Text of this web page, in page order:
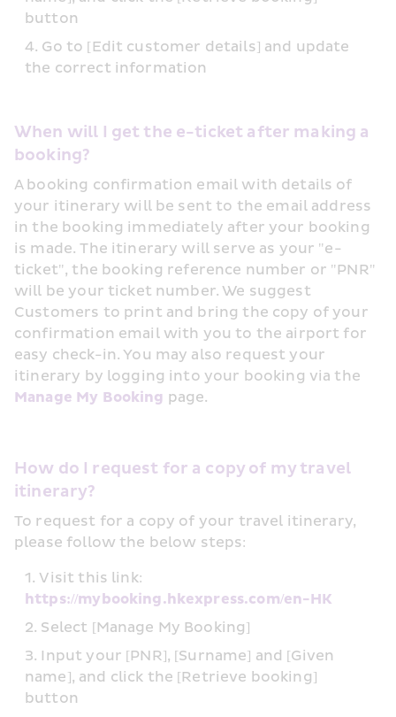
button
Go to [Edit customer details] and update
the correct information
When will I get the e-ticket after making a
booking?
A booking confirmation email with details of
your itinerary will be sent to the email address
in the booking immediately after your booking
is made. The itinerary will serve as your "e-
ticket", the booking reference number or "PNR"
will be your ticket number. We suggest
Customers to print and bring the copy of your
confirmation email with you to the airport for
easy check-in. You may also request your
Manage My Booking page.
How do I request for a copy of my travel
itinerary?
To request for a copy of your travel itinerary,
please follow the below steps:
https://mybooking.hkexpress.com/en-HK
Select [Manage My Booking]
Input your [PNR], [Surname] and [Given
name], and click the [Retrieve booking]
button